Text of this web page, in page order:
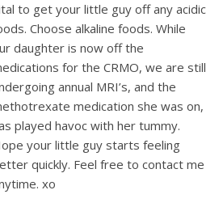
to get your little guy off any acidic
Choose alkaline foods. While
daughter is now off the
for the CRMO, we are still
annual MRI’s, and the
medication she was on,
played havoc with her tummy.
your little guy starts feeling
quickly. Feel free to contact me
xo